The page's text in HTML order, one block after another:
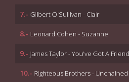
7.- Gilbert O'Sullivan - Clair
8.- Leonard Cohen - Suzanne
9.- James Taylor - You've Got A Friend
10.- Righteous Brothers -